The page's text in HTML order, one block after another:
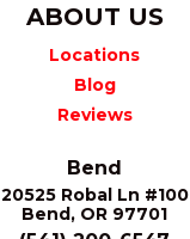
ABOUT US
Locations
Blog
Reviews
Bend
20525 Robal Ln #100
Bend, OR 97701